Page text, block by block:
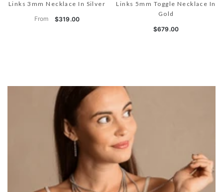
Links 3mm Necklace In Silver
From $319.00
Links 5mm Toggle Necklace In
Gold
$679.00